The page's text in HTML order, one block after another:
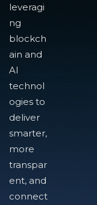
leveragi
ng
blockch
ain and
AI
technol
ogies to
deliver
smarter,
more
transpar
ent, and
connect